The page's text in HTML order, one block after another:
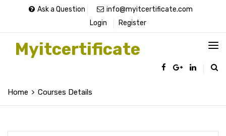
Ask a Question
info@myitcertificate.com
Login
Register
Myitcertificate
Home Courses Details